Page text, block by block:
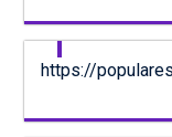
https://